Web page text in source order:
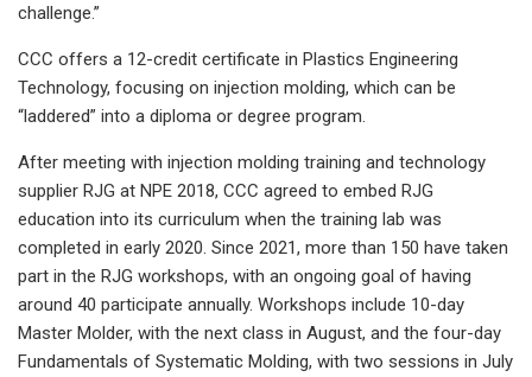
challenge.”
CCC offers a 12-credit certificate in Plastics Engineering
Technology, focusing on injection molding, which can be
“laddered” into a diploma or degree program.
After meeting with injection molding training and technology
supplier RJG at NPE 2018, CCC agreed to embed RJG
education into its curriculum when the training lab was
completed in early 2020. Since 2021, more than 150 have taken
part in the RJG workshops, with an ongoing goal of having
around 40 participate annually. Workshops include 10-day
Master Molder, with the next class in August, and the four-day
Fundamentals of Systematic Molding, with two sessions in July